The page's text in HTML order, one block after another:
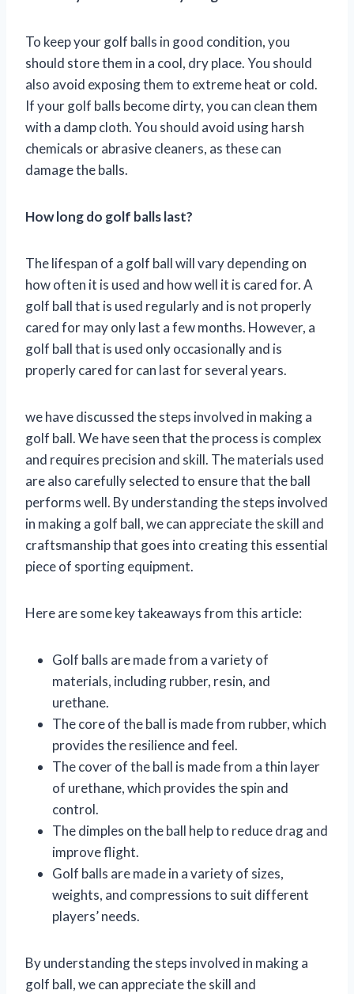
To keep your golf balls in good condition, you
should store them in a cool, dry place. You should
also avoid exposing them to extreme heat or cold.
If your golf balls become dirty, you can clean them
with a damp cloth. You should avoid using harsh
chemicals or abrasive cleaners, as these can
damage the balls.
How long do golf balls last?
The lifespan of a golf ball will vary depending on
how often it is used and how well it is cared for. A
golf ball that is used regularly and is not properly
cared for may only last a few months. However, a
golf ball that is used only occasionally and is
properly cared for can last for several years.
we have discussed the steps involved in making a
golf ball. We have seen that the process is complex
and requires precision and skill. The materials used
are also carefully selected to ensure that the ball
performs well. By understanding the steps involved
in making a golf ball, we can appreciate the skill and
craftsmanship that goes into creating this essential
piece of sporting equipment.
Here are some key takeaways from this article:
Golf balls are made from a variety of
materials, including rubber, resin, and
urethane.
The core of the ball is made from rubber, which
provides the resilience and feel.
The cover of the ball is made from a thin layer
of urethane, which provides the spin and
control.
The dimples on the ball help to reduce drag and
improve flight.
Golf balls are made in a variety of sizes,
weights, and compressions to suit different
players’ needs.
By understanding the steps involved in making a
golf ball, we can appreciate the skill and